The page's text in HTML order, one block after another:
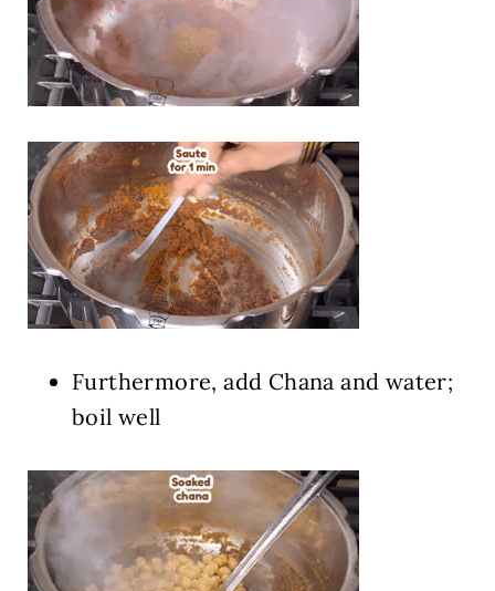
Furthermore, add Chana and water;
boil well